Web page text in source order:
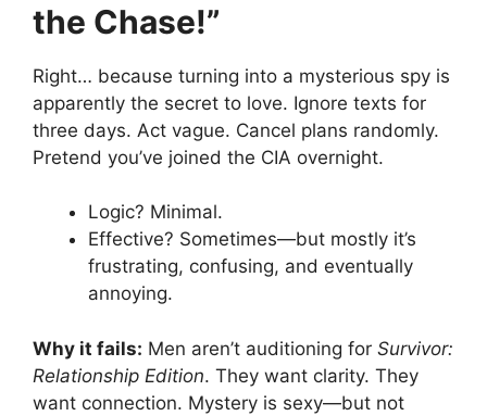
the Chase!”
Right… because turning into a mysterious spy is
apparently the secret to love. Ignore texts for
three days. Act vague. Cancel plans randomly.
Pretend you’ve joined the CIA overnight.
Logic? Minimal.
Effective? Sometimes—but mostly it’s
frustrating, confusing, and eventually
annoying.
Why it fails: Men aren’t auditioning for Survivor:
Relationship Edition. They want clarity. They
want connection. Mystery is sexy—but not